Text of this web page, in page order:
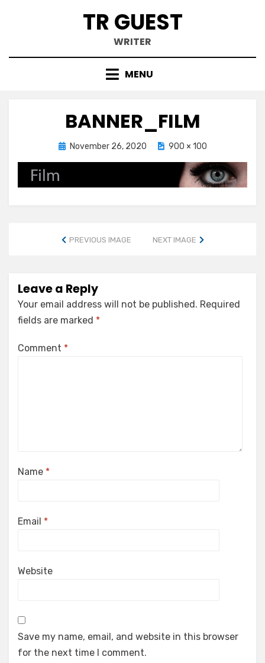
TR GUEST
WRITER
MENU
BANNER_FILM
PostedNovember 26, 2020 900 × 100
PREVIOUS IMAGE NEXT IMAGE
Leave a Reply
Your email address will not be published. Required
fields are marked *
Comment *
Name *
Email *
Website
Save my name, email, and website in this browser
for the next time I comment.